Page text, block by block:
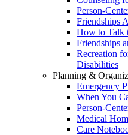
Person-
Friendships
How to Talk
Friendships
Recreation
Disabilities
Planning &
Emergency
When You
Person-
Medical
Care